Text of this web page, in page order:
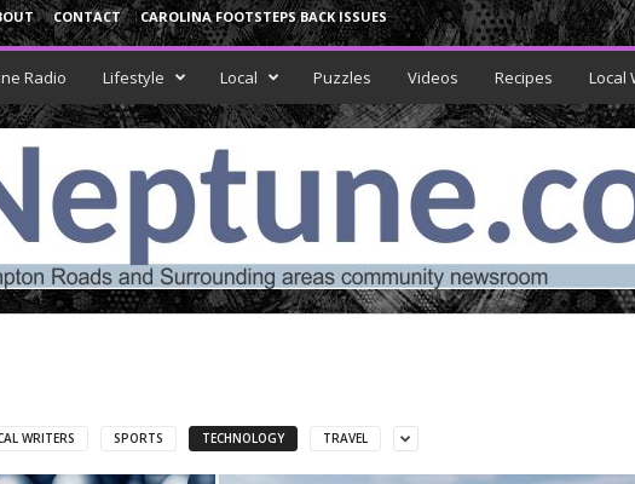
CONTACT CAROLINA FOOTSTEPS BACK ISSUES
Radio Lifestyle Local Puzzles Videos Recipes Local
WRITERS SPORTS TECHNOLOGY TRAVEL